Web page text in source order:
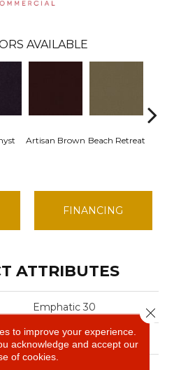
AVAILABLE
Artisan Brown Beach Retreat
FINANCING
ATTRIBUTES
Emphatic 30
Beige/Cream
to improve your experience.
acknowledge and accept our
of cookies.
Close